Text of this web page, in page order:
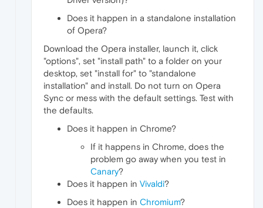
Does it happen in a standalone installation
of Opera?
Download the Opera installer, launch it, click
"options", set "install path" to a folder on your
desktop, set "install for" to "standalone
installation" and install. Do not turn on Opera
Sync or mess with the default settings. Test with
the defaults.
Does it happen in Chrome?
If it happens in Chrome, does the
problem go away when you test in
Canary?
Does it happen in Vivaldi?
Does it happen in Chromium?